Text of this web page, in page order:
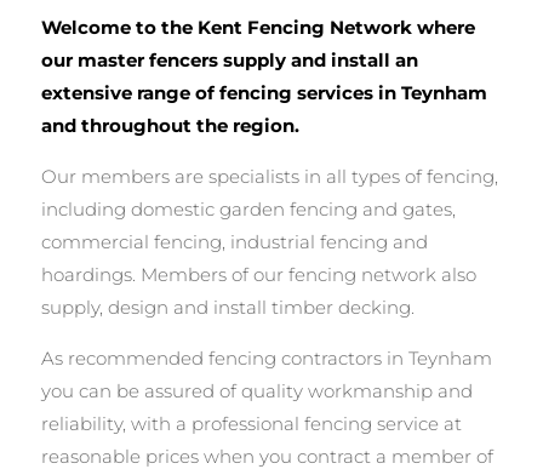
Welcome to the Kent Fencing Network where
our master fencers supply and install an
extensive range of fencing services in Teynham
and throughout the region.
Our members are specialists in all types of fencing,
including domestic garden fencing and gates,
commercial fencing, industrial fencing and
hoardings. Members of our fencing network also
supply, design and install timber decking.
As recommended fencing contractors in Teynham
you can be assured of quality workmanship and
reliability, with a professional fencing service at
reasonable prices when you contract a member of